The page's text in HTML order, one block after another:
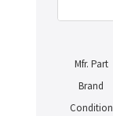
Mfr. Part
Brand
Condition